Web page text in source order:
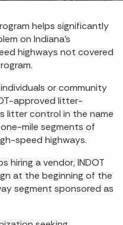
helps significantly
on Indiana’s
highways not covered
or community
approved litter-
litter control in the name
mile segments of
speed highways.
hiring a vendor, INDOT
at the beginning of the
segment sponsored as